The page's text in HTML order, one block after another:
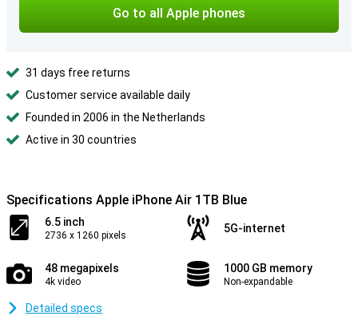
Go to all Apple phones
31 days free returns
Customer service available daily
Founded in 2006 in the Netherlands
Active in 30 countries
Specifications Apple iPhone Air 1TB Blue
6.5 inch
2736 x 1260 pixels
5G-internet
48 megapixels
4k video
1000 GB memory
Non-expandable
Detailed specs